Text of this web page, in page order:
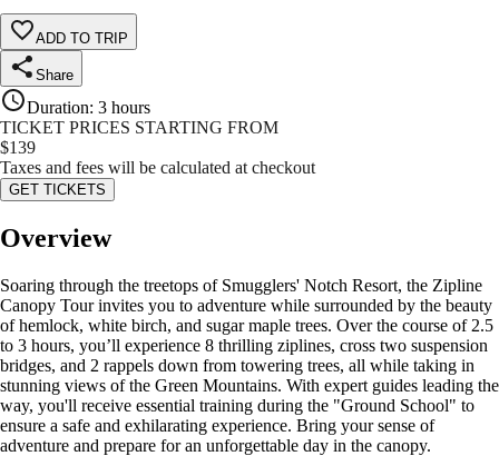
ADD TO TRIP
Share
Duration: 3 hours
TICKET PRICES STARTING FROM
$139
Taxes and fees will be calculated at checkout
GET TICKETS
Overview
Soaring through the treetops of Smugglers' Notch Resort, the Zipline
Canopy Tour invites you to adventure while surrounded by the beauty
of hemlock, white birch, and sugar maple trees. Over the course of 2.5
to 3 hours, you’ll experience 8 thrilling ziplines, cross two suspension
bridges, and 2 rappels down from towering trees, all while taking in
stunning views of the Green Mountains. With expert guides leading the
way, you'll receive essential training during the "Ground School" to
ensure a safe and exhilarating experience. Bring your sense of
adventure and prepare for an unforgettable day in the canopy.